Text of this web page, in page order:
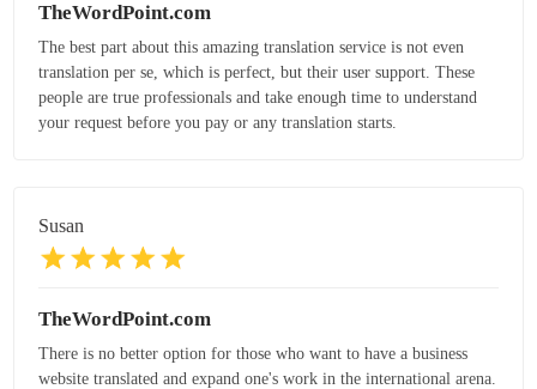
TheWordPoint.com
The best part about this amazing translation service is not even
translation per se, which is perfect, but their user support. These
people are true professionals and take enough time to understand
your request before you pay or any translation starts.
Susan
TheWordPoint.com
There is no better option for those who want to have a business
website translated and expand one's work in the international arena.